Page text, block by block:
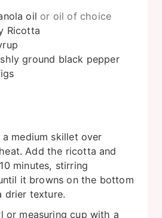
oil or oil of choice
Ricotta
ground black pepper
medium skillet over
Add the ricotta and
minutes, stirring
it browns on the bottom
drier texture.
or measuring cup with a